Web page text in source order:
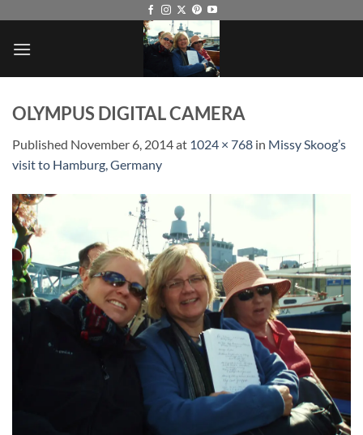
content
OLYMPUS DIGITAL CAMERA
Published November 6, 2014at 1024 × 768 in Missy Skoog’s
visit to Hamburg, Germany